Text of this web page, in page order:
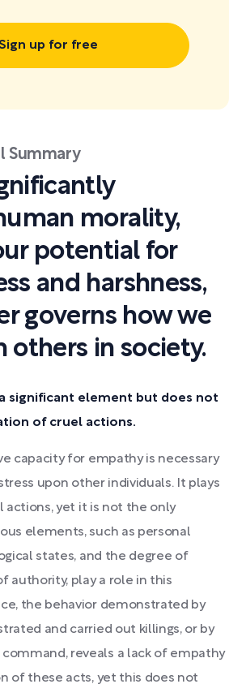
Sign up for free
Summary
morality,
potential for
and harshness,
governs how we
others in society.
significant element but does not
of cruel actions.
capacity for empathy is necessary
upon other individuals. It plays
actions, yet it is not the only
elements, such as personal
states, and the degree of
authority, play a role in this
the behavior demonstrated by
and carried out killings, or by
reveals a lack of empathy
of these acts, yet this does not